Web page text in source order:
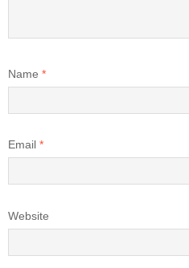
Name *
Email *
Website